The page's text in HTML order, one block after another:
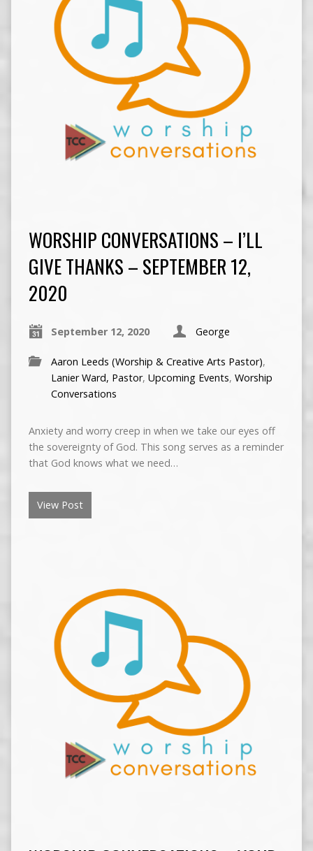
WORSHIP CONVERSATIONS – I’LL
GIVE THANKS – SEPTEMBER 12,
2020
September 12, 2020 George
Aaron Leeds (Worship & Creative Arts Pastor),
Lanier Ward, Pastor, Upcoming Events, Worship
Conversations
Anxiety and worry creep in when we take our eyes off
the sovereignty of God. This song serves as a reminder
that God knows what we need…
View Post